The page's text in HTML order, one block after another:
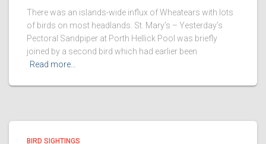
There was an islands-wide influx of Wheatears with lots
of birds on most headlands. St. Mary’s – Yesterday’s
Pectoral Sandpiper at Porth Hellick Pool was briefly
joined by a second bird which had earlier been
Read more…
BIRD SIGHTINGS